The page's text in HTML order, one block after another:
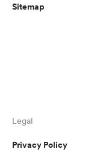
Sitemap
Legal
Privacy Policy